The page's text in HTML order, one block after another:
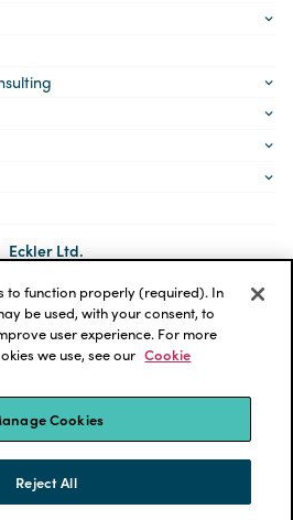
Eckler Ltd.
Street, Suite 1700
Ontario
M2N 6L7
LinkedIn
of Eckler Ltd. © 2026 Eckler
rights reserved.
Notice
Terms and Conditions
Accessibility
by tbk Creative
to function properly (required). In
be used, with your consent, to
user experience. For more
we use, see our Cookie
Cookies
Reject All